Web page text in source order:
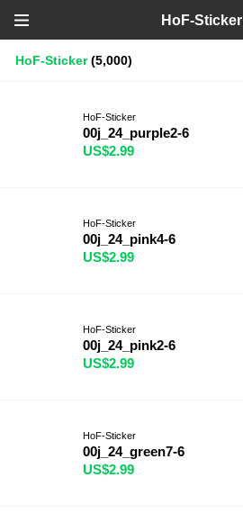
HoF-Sticker
HoF-Sticker (5,000)
HoF-Sticker
00j_24_purple2-6
US$2.99
HoF-Sticker
00j_24_pink4-6
US$2.99
HoF-Sticker
00j_24_pink2-6
US$2.99
HoF-Sticker
00j_24_green7-6
US$2.99